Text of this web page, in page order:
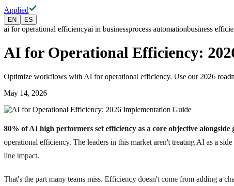
Applied
EN ES
ai for operational efficiencyai in businessprocess automationbusiness
AI for Operational Efficiency:
Optimize workflows with AI for operational efficiency. Use our 2026
May 14, 2026
80% of AI high performers set efficiency as a core objective
operational efficiency. The leaders in this market aren't treating AI as a
line impact.
That's the part many teams miss. Efficiency doesn't come from adding a